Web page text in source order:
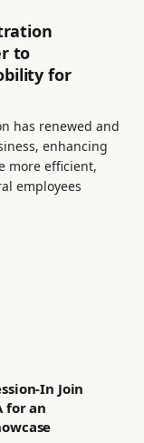
to
for
has renewed and
enhancing
more efficient,
employees
In Join
for an